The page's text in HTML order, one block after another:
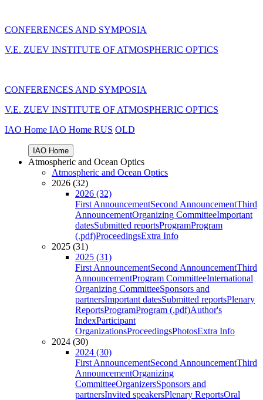
CONFERENCES AND SYMPOSIA
V.E. ZUEV INSTITUTE OF ATMOSPHERIC OPTICS
CONFERENCES AND SYMPOSIA
V.E. ZUEV INSTITUTE OF ATMOSPHERIC OPTICS
IAO Home IAO Home RUS OLD
IAO Home
Atmospheric and Ocean Optics
Atmospheric and Ocean Optics
2026 (32)
2026 (32)
First AnnouncementSecond AnnouncementThird
AnnouncementOrganizing CommitteeImportant
datesSubmitted reportsProgramProgram
(.pdf)ProceedingsExtra Info
2025 (31)
2025 (31)
First AnnouncementSecond AnnouncementThird
AnnouncementProgram CommitteeInternational
Organizing CommitteeSponsors and
partnersImportant datesSubmitted reportsPlenary
ReportsProgramProgram (.pdf)Author's
IndexParticipant
OrganizationsProceedingsPhotosExtra Info
2024 (30)
2024 (30)
First AnnouncementSecond AnnouncementThird
AnnouncementOrganizing
CommitteeOrganizersSponsors and
partnersInvited speakersPlenary ReportsOral